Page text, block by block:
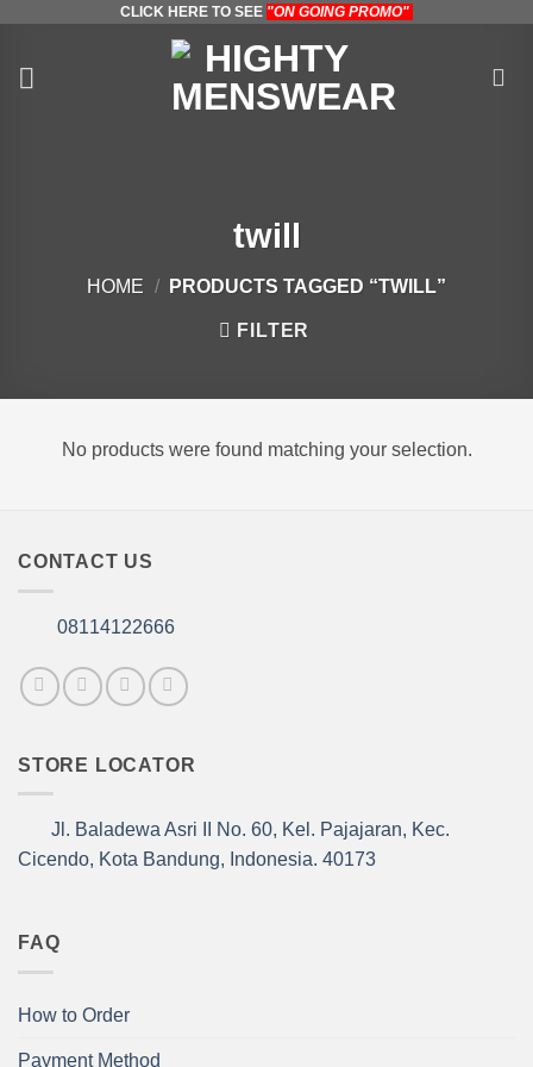
content
CLICK HERE TO SEE "ON GOING PROMO"
twill
HOME / PRODUCTS TAGGED “TWILL”
FILTER
No products were found matching your selection.
CONTACT US
08114122666
STORE LOCATOR
Jl. Baladewa Asri II No. 60, Kel. Pajajaran, Kec.
Cicendo, Kota Bandung, Indonesia. 40173
FAQ
How to Order
Payment Method